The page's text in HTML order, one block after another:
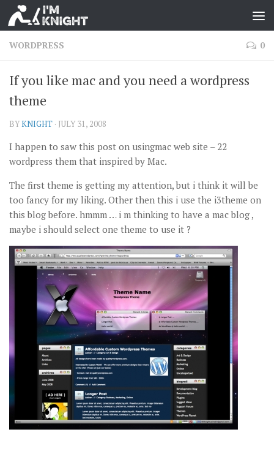
WORDPRESS 0
If you like mac and you need a wordpress
theme
BYKNIGHT · JULY 31, 2008
I happen to saw this post on usingmac web site – 22
wordpress them that inspired by Mac.
The first theme is getting my attention, but i think it will be
too fancy for my liking. Other then this i use the i3theme on
this blog before. hmmm … i m thinking to have a mac blog ,
maybe i should select one theme to use it ?